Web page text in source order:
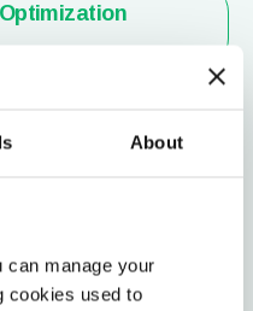
About
can manage your
cookies used to